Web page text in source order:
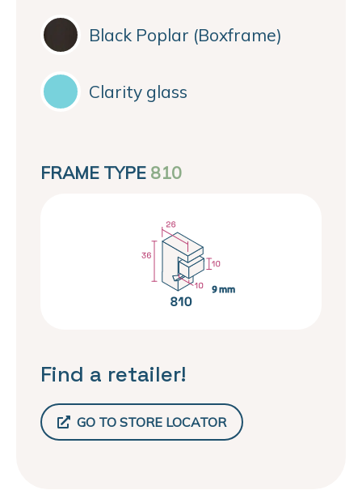
Black Poplar (Boxframe)
Clarity glass
FRAME TYPE 810
Find a retailer!
GO TO STORE LOCATOR